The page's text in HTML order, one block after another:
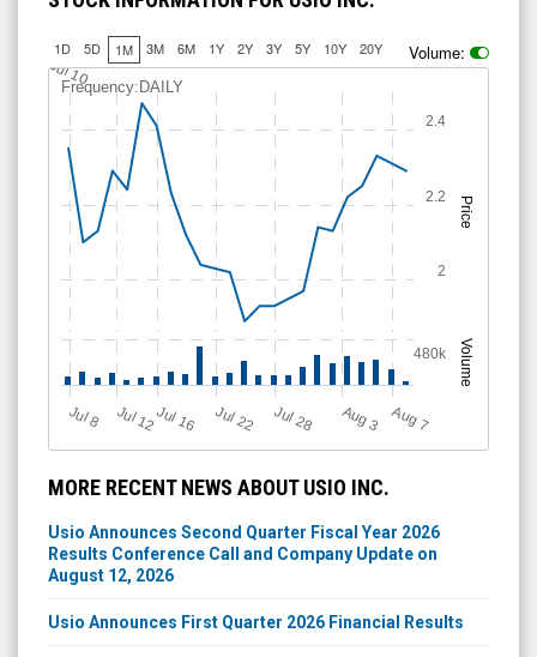
1D 5D 1M 3M 6M 1Y 2Y 3Y 5Y 10Y 20Y Volume:
Price
Volume
Frequency:DAILY
J
ul 8 Jul 12Jul 16 Jul 22 Jul 28 A
u
g3 A
u
g7
Jul 10
2
2.2
2.4
480k
MORE RECENT NEWS ABOUT USIO INC.
Usio Announces Second Quarter Fiscal Year 2026
Results Conference Call and Company Update on
August 12, 2026
Usio Announces First Quarter 2026 Financial Results